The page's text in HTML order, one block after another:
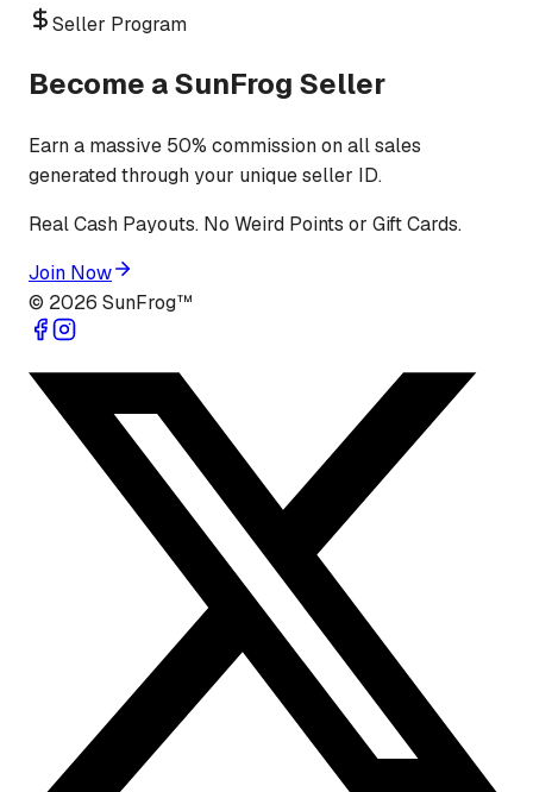
Seller Program
Become a SunFrog Seller
Earn a massive 50% commission on all sales
generated through your unique seller ID.
Real Cash Payouts. No Weird Points or Gift Cards.
Join Now
© 2026 SunFrog™